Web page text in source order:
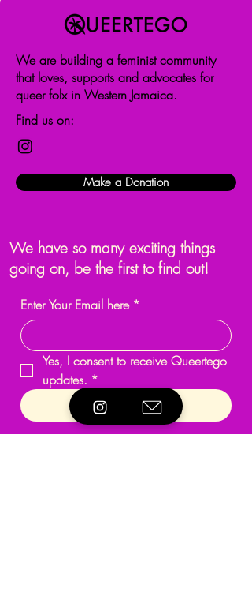
We are building a feminist community
that loves, supports and advocates for
queer folx in Western Jamaica.
Find us on:
Make a Donation
We have so many exciting things
going on, be the first to find out!
Enter Your Email here *
Yes, I consent to receive Queertego
updates. *
Submit